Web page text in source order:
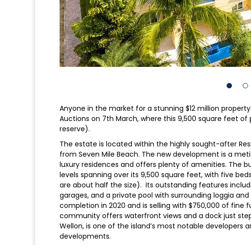
Anyone in the market for a stunning $12 million
Auctions on 7th March, where this 9,500 square feet
reserve).
The estate is located within the highly sought-after
from Seven Mile Beach. The new development is a
luxury residences and offers plenty of amenities. The
levels spanning over its 9,500 square feet, with five
are about half the size). Its outstanding features
garages, and a private pool with surrounding loggia
completion in 2020 and is selling with $750,000 of fine
community offers waterfront views and a dock just
Wellon, is one of the island’s most notable developers
developments.